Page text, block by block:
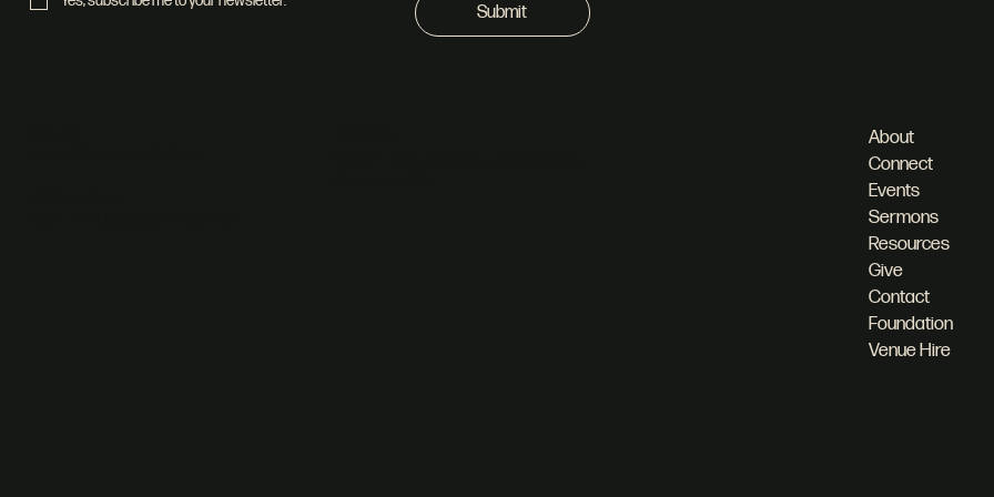
Submit
About
Connect
Events
Sermons
Resources
Give
Contact
Foundation
Venue Hire